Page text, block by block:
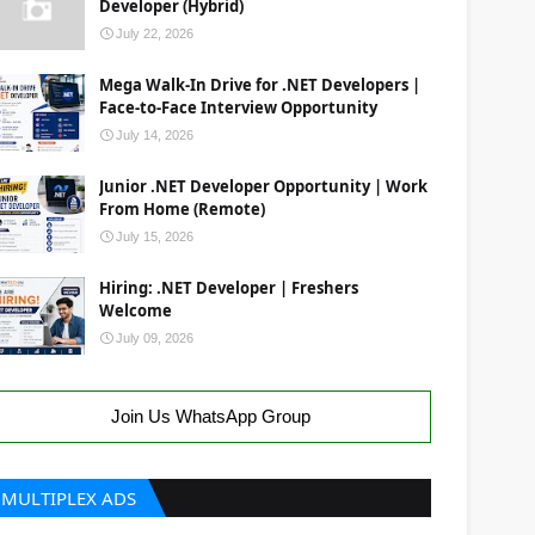
Developer (Hybrid)
July 22, 2026
Mega Walk-In Drive for .NET Developers |
Face-to-Face Interview Opportunity
July 14, 2026
Junior .NET Developer Opportunity | Work
From Home (Remote)
July 15, 2026
Hiring: .NET Developer | Freshers
Welcome
July 09, 2026
Join Us WhatsApp Group
MULTIPLEX ADS